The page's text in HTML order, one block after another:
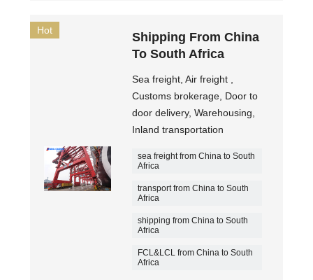
Hot
Shipping From China
To South Africa
Sea freight, Air freight ,
Customs brokerage, Door to
door delivery, Warehousing,
Inland transportation
sea freight from China to South
Africa
transport from China to South
Africa
shipping from China to South
Africa
FCL&LCL from China to South
Africa